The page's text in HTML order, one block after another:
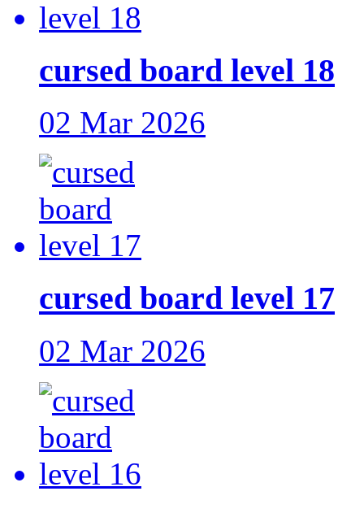
cursed board level 18
02 Mar 2026
cursed board level 17
02 Mar 2026